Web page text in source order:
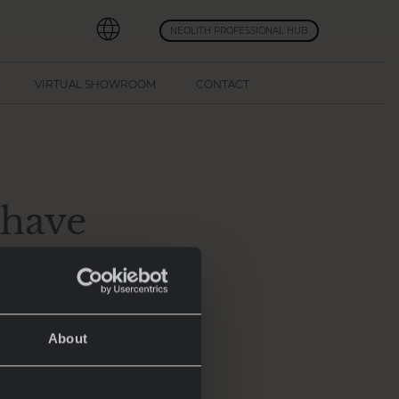
About
NEOLITH PROFESSIONAL HUB
VIRTUAL SHOWROOM CONTACT
into